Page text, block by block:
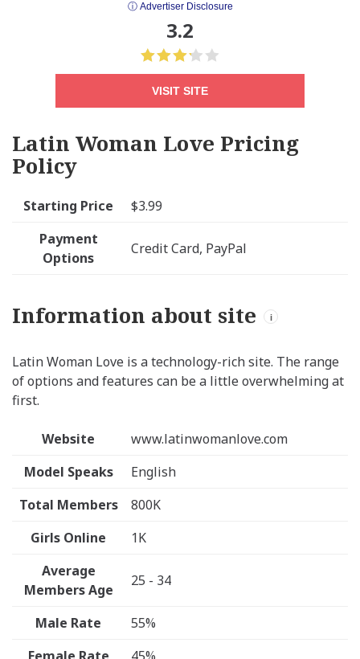
ⓘ Advertiser Disclosure
3.2
VISIT SITE
Latin Woman Love Pricing
Policy
Starting Price
$3.99
Payment
Options
Credit Card, PayPal
Information about site i
Latin Woman Love is a technology-rich site. The range
of options and features can be a little overwhelming at
first.
Website
www.latinwomanlove.com
Model Speaks
English
Total Members
800K
Girls Online
1K
Average
Members Age
25 - 34
Male Rate
55%